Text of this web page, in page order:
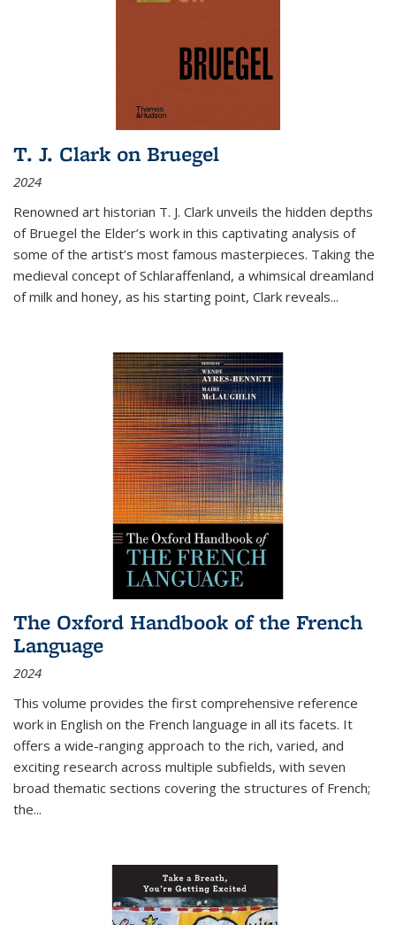
T. J. Clark on Bruegel
2024
Renowned art historian T. J. Clark unveils the hidden depths
of Bruegel the Elder’s work in this captivating analysis of
some of the artist’s most famous masterpieces. Taking the
medieval concept of Schlaraffenland, a whimsical dreamland
of milk and honey, as his starting point, Clark reveals...
The Oxford Handbook of the French
Language
2024
This volume provides the first comprehensive reference
work in English on the French language in all its facets. It
offers a wide-ranging approach to the rich, varied, and
exciting research across multiple subfields, with seven
broad thematic sections covering the structures of French;
the...